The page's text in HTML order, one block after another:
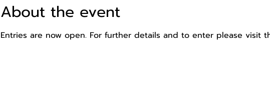
About the event
Entries are now open. For further details and to enter please visit